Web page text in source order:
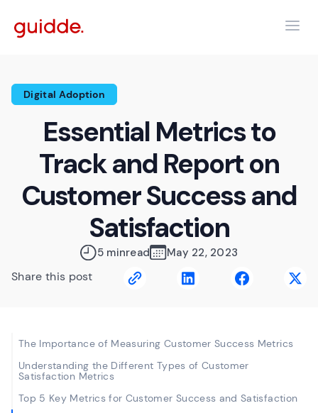
Digital Adoption
Essential Metrics to
Track and Report on
Customer Success and
Satisfaction
5 minread May 22, 2023
Share this post
The Importance of Measuring Customer Success Metrics
Understanding the Different Types of Customer
Satisfaction Metrics
Top 5 Key Metrics for Customer Success and Satisfaction